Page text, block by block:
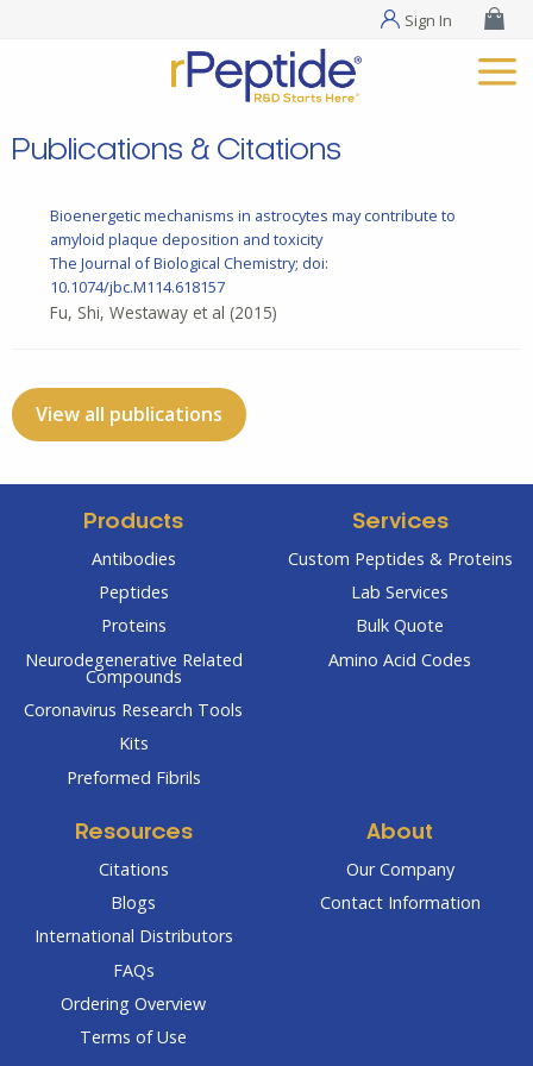
Sign In
Publications & Citations
Bioenergetic mechanisms in astrocytes may contribute to
amyloid plaque deposition and toxicity
The Journal of Biological Chemistry; doi:
10.1074/jbc.M114.618157
Fu, Shi, Westaway et al (2015)
View all publications
Products
Antibodies
Peptides
Proteins
Neurodegenerative Related
Compounds
Coronavirus Research Tools
Kits
Preformed Fibrils
Services
Custom Peptides & Proteins
Lab Services
Bulk Quote
Amino Acid Codes
Resources
Citations
Blogs
International Distributors
FAQs
Ordering Overview
Terms of Use
About
Our Company
Contact Information